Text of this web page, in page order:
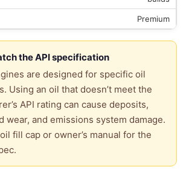
Premium
the API specification
are designed for specific oil
Using an oil that doesn’t meet the
API rating can cause deposits,
wear, and emissions system damage.
fill cap or owner’s manual for the